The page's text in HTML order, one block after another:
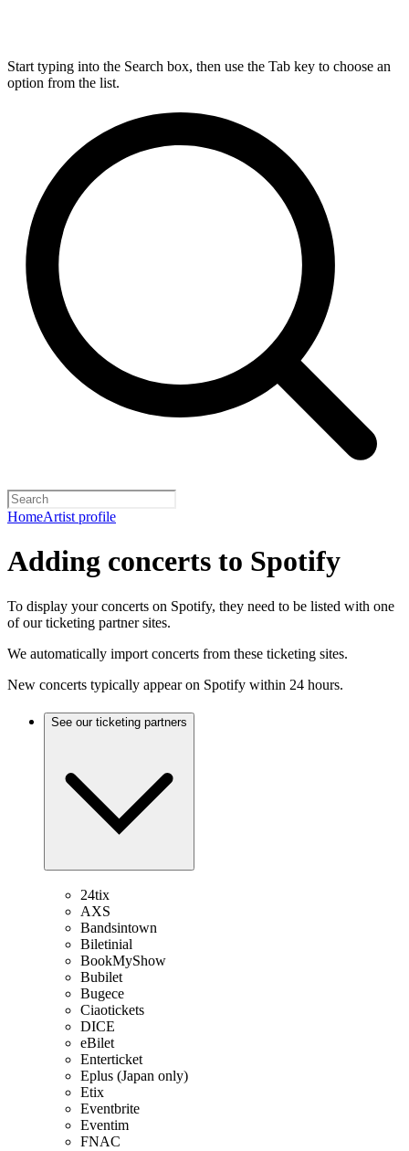
Start typing into the Search box, then use the Tab key to choose an
option from the list.
HomeArtist profile
Adding concerts to Spotify
To display your concerts on Spotify, they need to be listed with one
of our ticketing partner sites.
We automatically import concerts from these ticketing sites.
New concerts typically appear on Spotify within 24 hours.
See our ticketing partners
24tix
AXS
Bandsintown
Biletinial
BookMyShow
Bubilet
Bugece
Ciaotickets
DICE
eBilet
Enterticket
Eplus (Japan only)
Etix
Eventbrite
Eventim
FNAC